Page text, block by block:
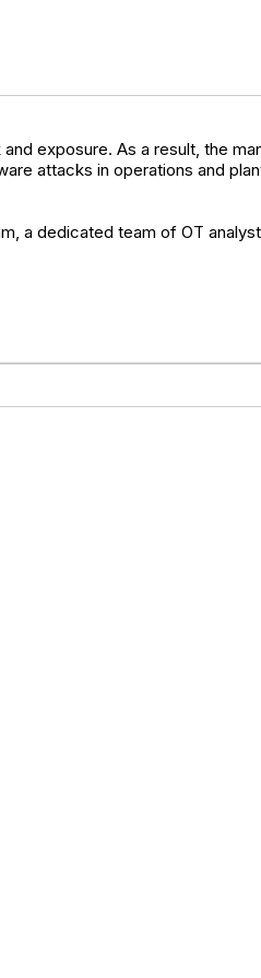
exposure. As a result, the
attacks in operations and
a dedicated team of OT